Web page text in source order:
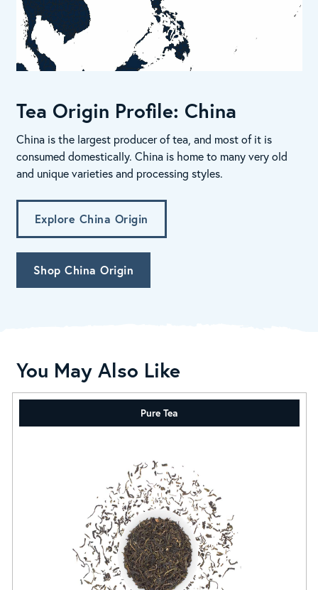
Tea Origin Profile: China
China is the largest producer of tea, and most of it is
consumed domestically. China is home to many very old
and unique varieties and processing styles.
Explore China Origin
Shop China Origin
You May Also Like
Pure Tea